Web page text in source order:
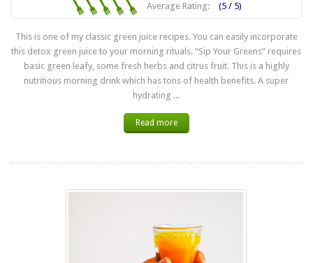
Average Rating: (5 / 5)
This is one of my classic green juice recipes. You can easily incorporate
this detox green juice to your morning rituals. “Sip Your Greens” requires
basic green leafy, some fresh herbs and citrus fruit. This is a highly
nutritious morning drink which has tons of health benefits. A super
hydrating ...
Read more